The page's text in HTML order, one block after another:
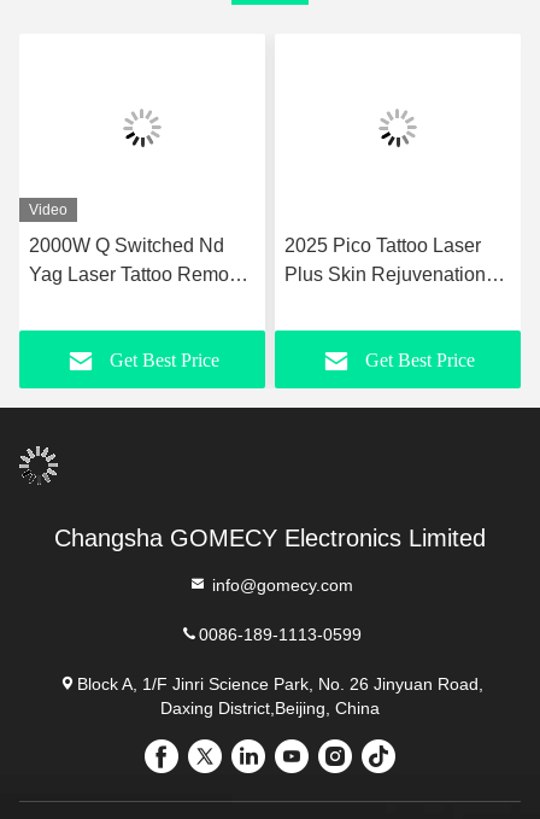
Video
2000W Q Switched Nd
Yag Laser Tattoo Removal
Touch Screen
Get Best Price
2025 Pico Tattoo Laser
Plus Skin Rejuvenation
755nm Pico Second Laser
Machine
Get Best Price
Changsha GOMECY Electronics Limited
info@gomecy.com
0086-189-1113-0599
Block A, 1/F Jinri Science Park, No. 26 Jinyuan Road,
Daxing District,Beijing, China